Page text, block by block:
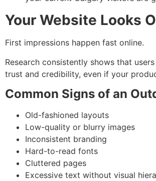
Your Website Looks
First impressions happen fast online.
Research consistently shows that
trust and credibility, even if your
Common Signs of an
Old-fashioned layouts
Low-quality or blurry images
Inconsistent branding
Hard-to-read fonts
Cluttered pages
Excessive text without visual